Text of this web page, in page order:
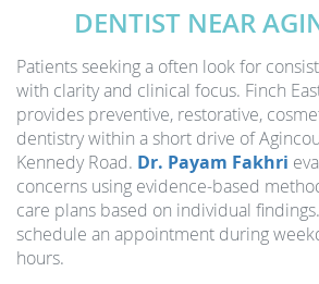
DENTIST NEAR
Patients seeking a often look for
with clarity and clinical focus. Finch
provides preventive, restorative,
dentistry within a short drive of
Kennedy Road. Dr. Payam Fakhri
concerns using evidence-based
care plans based on individual
schedule an appointment during
hours.